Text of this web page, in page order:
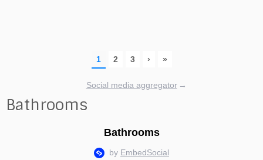
Social media aggregator →
Bathrooms